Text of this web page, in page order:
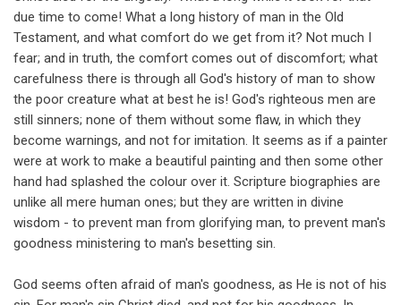
due time to come! What a long history of man in the Old
Testament, and what comfort do we get from it? Not much I
fear; and in truth, the comfort comes out of discomfort; what
carefulness there is through all God's history of man to show
the poor creature what at best he is! God's righteous men are
still sinners; none of them without some flaw, in which they
become warnings, and not for imitation. It seems as if a painter
were at work to make a beautiful painting and then some other
hand had splashed the colour over it. Scripture biographies are
unlike all mere human ones; but they are written in divine
wisdom - to prevent man from glorifying man, to prevent man's
goodness ministering to man's besetting sin.
God seems often afraid of man's goodness, as He is not of his